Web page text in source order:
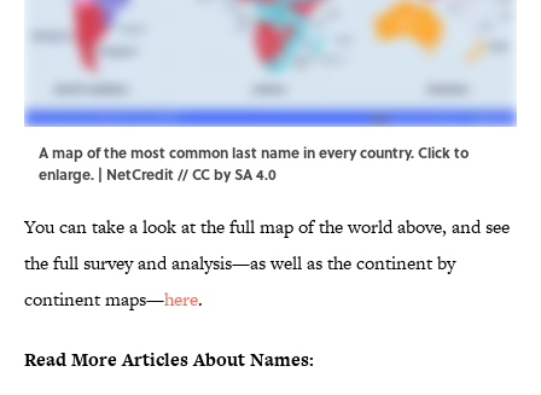
A map of the most common last name in every country. Click to
enlarge. | NetCredit //CC by SA 4.0
You can take a look at the full map of the world above, and see
the full survey and analysis—as well as the continent by
continent maps—here.
Read More Articles About Names: